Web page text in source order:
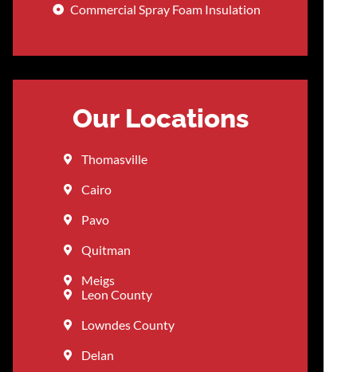
Commercial Spray Foam Insulation
Our Locations
Thomasville
Cairo
Pavo
Quitman
Meigs
Leon County
Lowndes County
Delan